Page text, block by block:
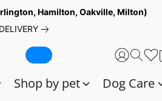
Hamilton, Oakville, Milton)
DELIVERY
Shop by pet Dog Care